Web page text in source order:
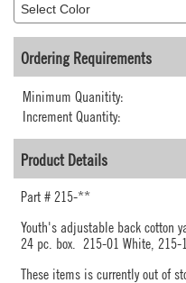
Ordering Requirements
Minimum Quanitity:
Increment Quantity:
Product Details
Part # 215-**
Youth's adjustable back cotton
24 pc. box. 215-01 White, 215-
These items is currently out of